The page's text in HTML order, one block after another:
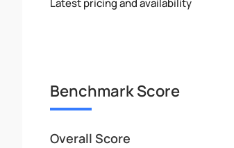
Latest pricing and availability
Benchmark Score
Overall Score